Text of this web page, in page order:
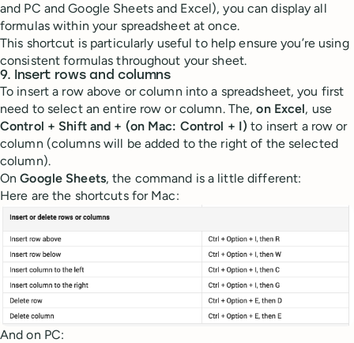
and PC and Google Sheets and Excel), you can display all
formulas within your spreadsheet at once.
This shortcut is particularly useful to help ensure you’re using
consistent formulas throughout your sheet.
9. Insert rows and columns
To insert a row above or column into a spreadsheet, you first
need to select an entire row or column. The,on Excel, use
Control + Shift and + (on Mac: Control + I) to insert a row or
column (columns will be added to the right of the selected
column).
OnGoogle Sheets, the command is a little different:
Here are the shortcuts for Mac:
And on PC: